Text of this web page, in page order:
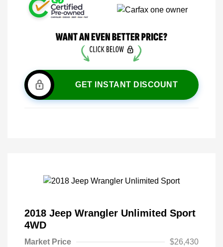
GET INSTANT DISCOUNT
2018 Jeep Wrangler Unlimited Sport
4WD
Market Price
$26,430